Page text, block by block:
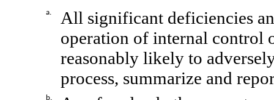
a.
All significant deficiencies
operation of internal control
reasonably likely to
process, summarize and
b.